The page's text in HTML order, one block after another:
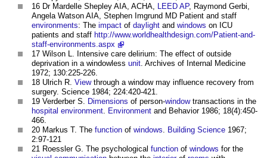
16 Dr Mardelle Shepley AIA, ACHA, LEED AP, Raymond Gerbi,
Angela Watson AIA, Stephen Imgrund MD Patient and staff
environments: The impact of daylight and windows on ICU
patients and staff http://www.worldhealthdesign.com/Patient-and-
staff-environments.aspx
17 Wilson L. Intensive care delirium: The effect of outside
deprivation in a windowless unit. Archives of Internal Medicine
1972; 130:225-226.
18 Ulrich R. Viewthrough a window may influence recovery from
surgery. Science 1984; 224:420-421.
19 Verderber S. Dimensions of person-windowtransactions in the
hospital environment. Environment and Behavior 1986; 18(4):450-
466.
20 Markus T. The function of windows. Building Science 1967;
2:97-121
21 Roessler G. The psychological function of windows for the